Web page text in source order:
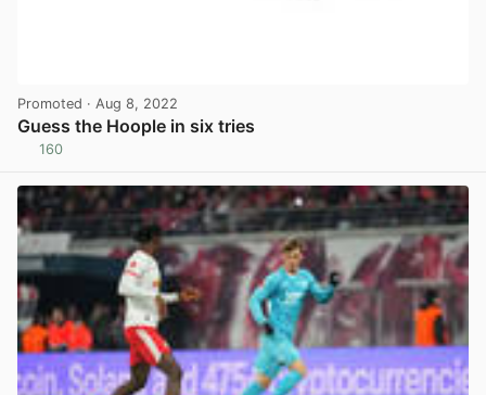
Promoted · Aug 8, 2022
Guess the Hoople in six tries
160